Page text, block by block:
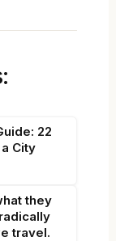
22
City
they
travel.